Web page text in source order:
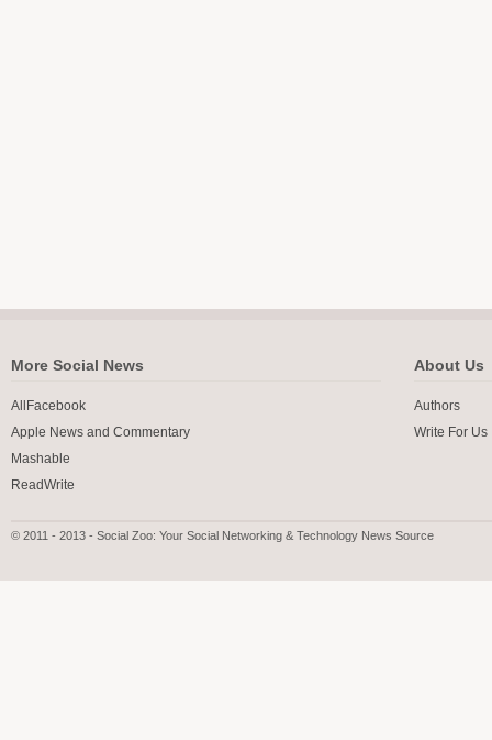
More Social News
AllFacebook
Apple News and Commentary
Mashable
ReadWrite
About Us
Authors
Write For Us
© 2011 - 2013 - Social Zoo: Your Social Networking & Technology News Source